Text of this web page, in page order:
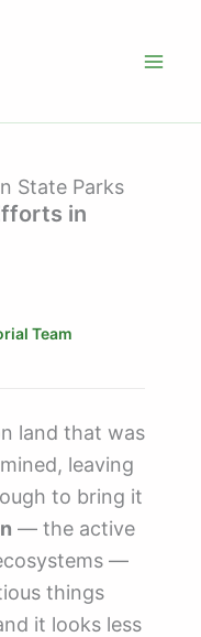
State Parks
in
Team
land that was
leaving
to bring it
— the active
—
things
it looks less